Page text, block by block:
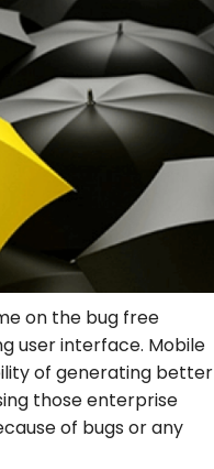
on the bug free
user interface. Mobile
of generating better
those enterprise
of bugs or any